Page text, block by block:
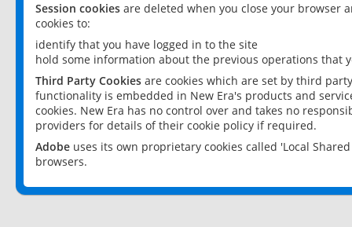
Session cookies are deleted when you close your browser
cookies to:
identify that you have logged in to the site
hold some information about the previous operations that
Third Party Cookies are cookies which are set by third
functionality is embedded in New Era's products and
cookies. New Era has no control over and takes no
providers for details of their cookie policy if required.
Adobe uses its own proprietary cookies called 'Local
browsers.